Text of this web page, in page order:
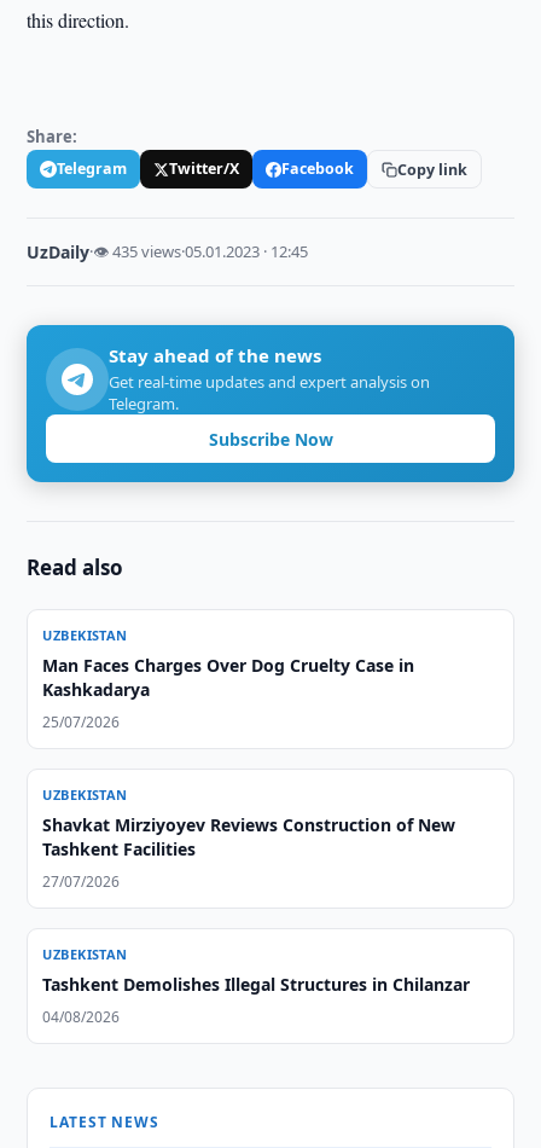
this direction.
Share:
Telegram Twitter/X Facebook Copy link
UzDaily·👁 435 views·05.01.2023 · 12:45
Stay ahead of the news
Get real-time updates and expert analysis on
Telegram.
Subscribe Now
Read also
UZBEKISTAN
Man Faces Charges Over Dog Cruelty Case in
Kashkadarya
25/07/2026
UZBEKISTAN
Shavkat Mirziyoyev Reviews Construction of New
Tashkent Facilities
27/07/2026
UZBEKISTAN
Tashkent Demolishes Illegal Structures in Chilanzar
04/08/2026
LATEST NEWS